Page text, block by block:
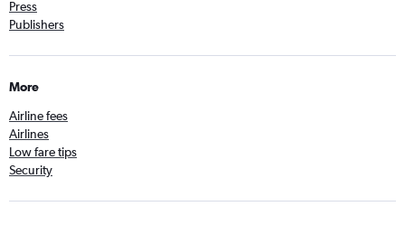
Press
Publishers
More
Airline fees
Airlines
Low fare tips
Security